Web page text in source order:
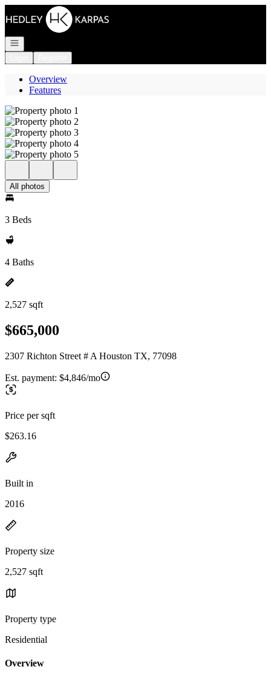
Go to: Homepage
Open navigation
Overview
Features
All photos
3 Beds
4 Baths
2,527 sqft
$665,000
2307 Richton Street # A Houston TX, 77098
Est. payment: $4,846/mo
Price per sqft
$263.16
Built in
2016
Property size
2,527 sqft
Property type
Residential
Overview